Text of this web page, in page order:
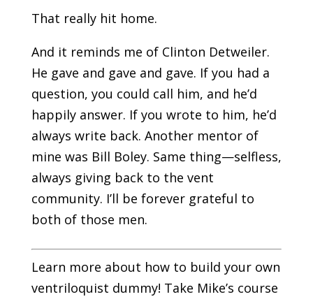
That really hit home.
And it reminds me of Clinton Detweiler.
He gave and gave and gave. If you had a
question, you could call him, and he’d
happily answer. If you wrote to him, he’d
always write back. Another mentor of
mine was Bill Boley. Same thing—selfless,
always giving back to the vent
community. I’ll be forever grateful to
both of those men.
Learn more about how to build your own
ventriloquist dummy! Take Mike’s course